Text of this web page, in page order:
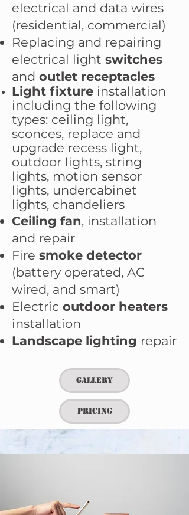
electrical and data wires
(residential, commercial)
Replacing and repairing
electrical light switches
and outlet receptacles
Light fixture installation
including the following
types: ceiling light,
sconces, replace and
upgrade recess light,
outdoor lights, string
lights, motion sensor
lights, undercabinet
lights, chandeliers
Ceiling fan, installation
and repair
Fire smoke detector
(battery operated, AC
wired, and smart)
Electric outdoor heaters
installation
Landscape lighting repair
Gallery
Pricing